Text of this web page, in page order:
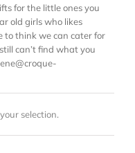
for the little ones you
old girls who likes
to think we can cater for
can’t find what you
selection.